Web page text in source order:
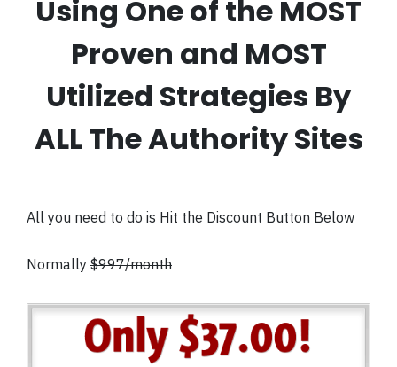
Using One of the MOST
Proven and MOST
Utilized Strategies By
ALL The Authority Sites
All you need to do is Hit the Discount Button Below
Normally $997/month